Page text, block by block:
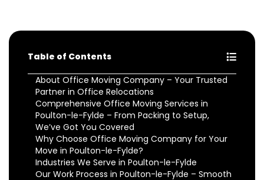
Table of Contents
About Office Moving Company – Your Trusted
Partner in Office Relocations
Comprehensive Office Moving Services in
Poulton-le-Fylde – From Packing to Setup,
We’ve Got You Covered
Why Choose Office Moving Company for Your
Move in Poulton-le-Fylde?
Industries We Serve in Poulton-le-Fylde
Our Work Process in Poulton-le-Fylde – Smooth